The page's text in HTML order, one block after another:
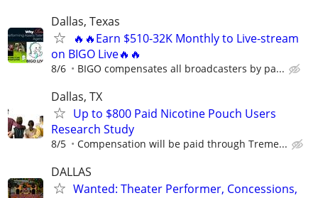
Dallas, Texas
🔥🔥Earn $510-32K Monthly to Live-stream
on BIGO Live🔥🔥
8/6 BIGO compensates all broadcasters by pa...
Dallas, TX
Up to $800 Paid Nicotine Pouch Users
Research Study
8/5 Compensation will be paid through Treme...
DALLAS
Wanted: Theater Performer, Concessions,